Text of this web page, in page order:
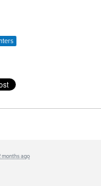
months ago